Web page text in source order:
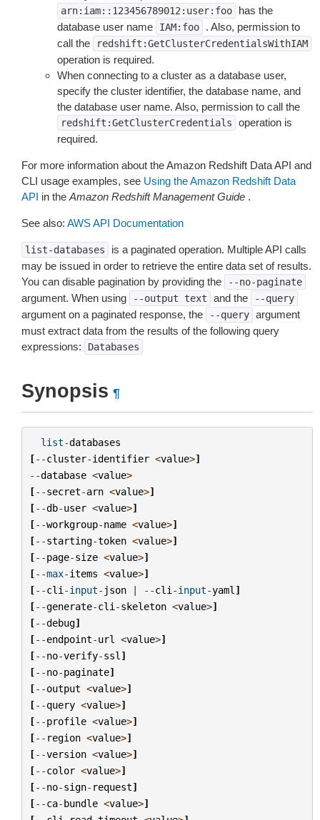
arn:iam::123456789012:user:foo
has the
database user name
IAM:foo
. Also, permission to
call the
redshift:GetClusterCredentialsWithIAM
operation is required.
When connecting to a cluster as a database user,
specify the cluster identifier, the database name, and
the database user name. Also, permission to call the
redshift:GetClusterCredentials
operation is
required.
For more information about the Amazon Redshift Data API and
CLI usage examples, see Using the Amazon Redshift Data
API in the Amazon Redshift Management Guide .
See also: AWS API Documentation
list-databases
is a paginated operation. Multiple API calls
may be issued in order to retrieve the entire data set of results.
You can disable pagination by providing the
--no-paginate
argument. When using --output text and the --query
argument on a paginated response, the --query argument
must extract data from the results of the following query
expressions:
Databases
Synopsis ¶
list-databases
[--cluster-identifier <value>]
--database <value>
[--secret-arn <value>]
[--db-user <value>]
[--workgroup-name <value>]
[--starting-token <value>]
[--page-size <value>]
[--max-items <value>]
[--cli -input- json | --cli -input-yaml ]
[--generate-cli -skeleton <value>]
[--debug]
[--endpoint-url <value>]
[--no-verify-ssl ]
[--no-paginate]
[--output <value>]
[--query <value>]
[--profile <value>]
[-- region <value>]
[--version <value>]
[--color <value>]
[--no-sign- request]
[--ca-bundle <value>]